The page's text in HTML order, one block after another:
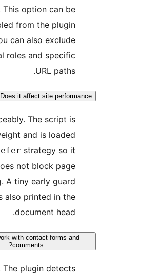
work. This option can be
disabled from the plugin
settings. You can also exclude
additional roles and specific
Does it affect site
Not noticeably. The script is
very lightweight and is loaded
with the defer
does not block page
rendering. A tiny early guard
is also printed in the
Does it work with contact forms and
Yes. The plugin detects